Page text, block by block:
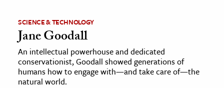
SCIENCE & TECHNOLOGY
Jane Goodall
An intellectual powerhouse and dedicated
conservationist, Goodall showed generations of
humans how to engage with—and take care of—the
natural world.